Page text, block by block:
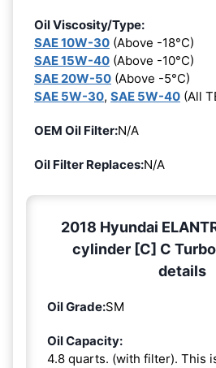
Oil Viscosity/Type:
SAE 10W-30 (Above -18°C)
SAE 15W-40 (Above -10°C)
SAE 20W-50 (Above -5°C)
SAE 5W-30, SAE 5W-40 (All
OEM Oil Filter:N/A
Oil Filter Replaces:N/A
2018 Hyundai
cylinder [C] C
details
Oil Grade:SM
Oil Capacity:
4.8 quarts. (with filter). This